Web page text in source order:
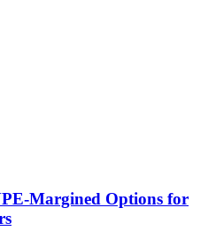
Margined Options for